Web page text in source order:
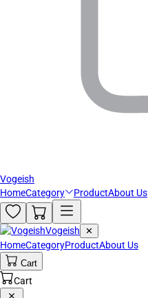
Vogeish
HomeCategory ProductAbout Us
Vogeish ✕
HomeCategoryProductAbout Us
Cart
Cart